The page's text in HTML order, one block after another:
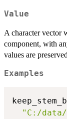
Value
A character vector
component, with
values are
Examples
"C:/